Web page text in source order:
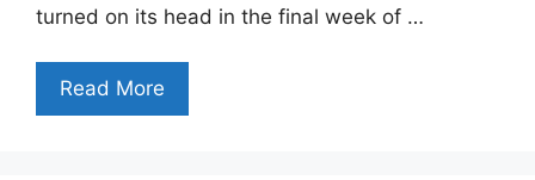
turned on its head in the final week of …
Read More